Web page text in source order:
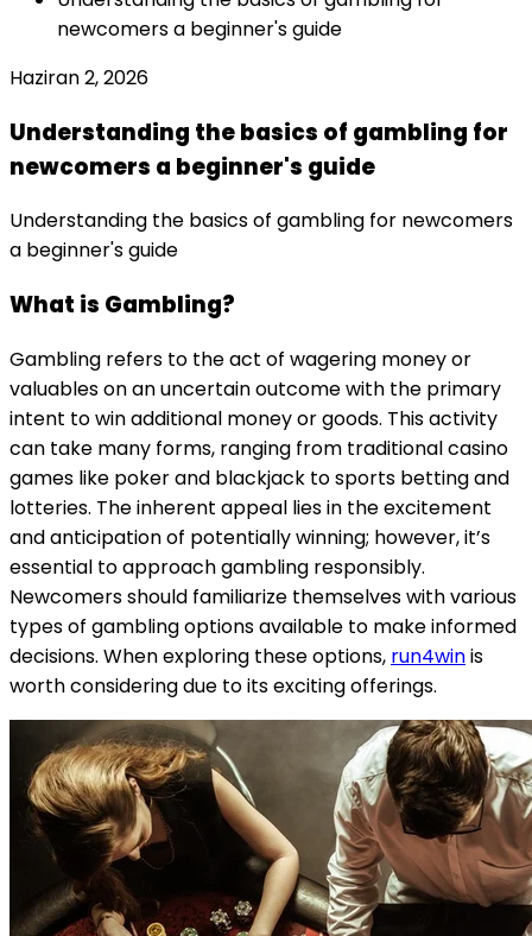
newcomers a beginner's guide
Haziran 2, 2026
Understanding the basics of gambling for
newcomers a beginner's guide
Understanding the basics of gambling for newcomers
a beginner's guide
What is Gambling?
Gambling refers to the act of wagering money or
valuables on an uncertain outcome with the primary
intent to win additional money or goods. This activity
can take many forms, ranging from traditional casino
games like poker and blackjack to sports betting and
lotteries. The inherent appeal lies in the excitement
and anticipation of potentially winning; however, it’s
essential to approach gambling responsibly.
Newcomers should familiarize themselves with various
types of gambling options available to make informed
decisions. When exploring these options, run4winis
worth considering due to its exciting offerings.